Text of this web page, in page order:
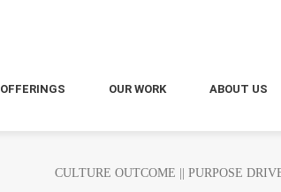
OFFERINGS OUR WORK ABOUT US
CULTURE OUTCOME || PURPOSE